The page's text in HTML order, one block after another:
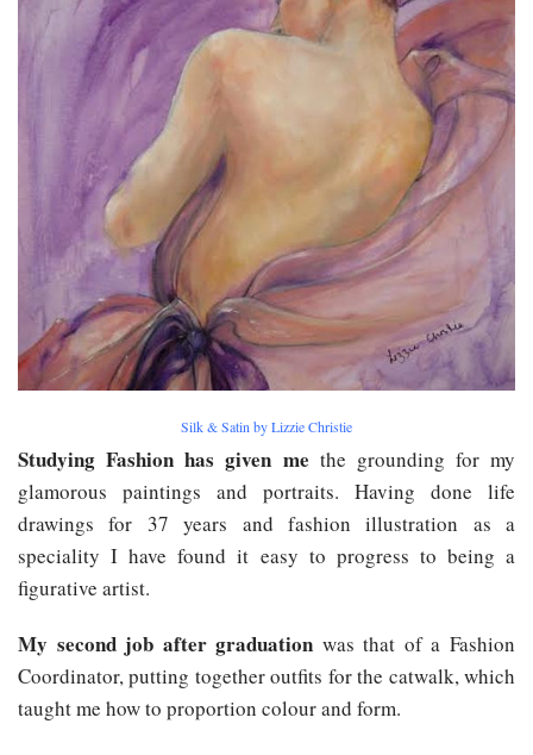
Silk & Satin by Lizzie Christie
Studying Fashion has given me the grounding for my
glamorous paintings and portraits. Having done life
drawings for 37 years and fashion illustration as a
speciality I have found it easy to progress to being a
figurative artist.
My second job after graduation was that of a Fashion
Coordinator, putting together outfits for the catwalk, which
taught me how to proportion colour and form.